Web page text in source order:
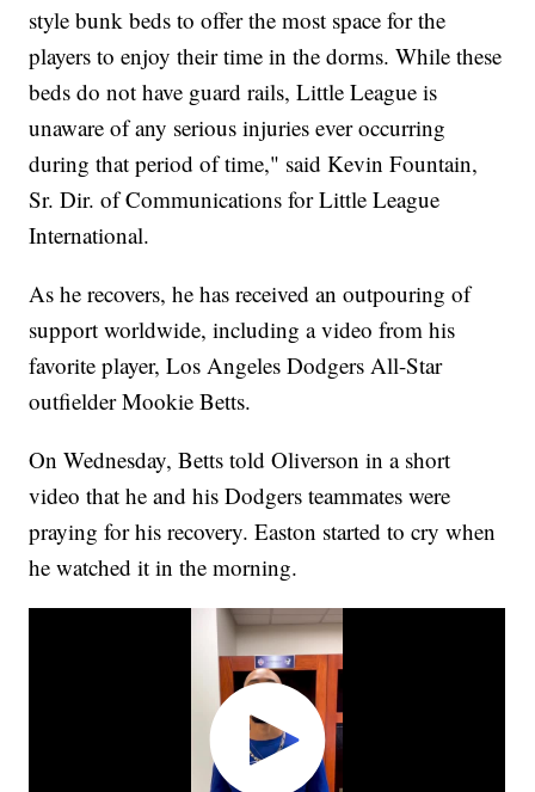
style bunk beds to offer the most space for the
players to enjoy their time in the dorms. While these
beds do not have guard rails, Little League is
unaware of any serious injuries ever occurring
during that period of time," said Kevin Fountain,
Sr. Dir. of Communications for Little League
International.
As he recovers, he has received an outpouring of
support worldwide, including a video from his
favorite player, Los Angeles Dodgers All-Star
outfielder Mookie Betts.
On Wednesday, Betts told Oliverson in a short
video that he and his Dodgers teammates were
praying for his recovery. Easton started to cry when
he watched it in the morning.